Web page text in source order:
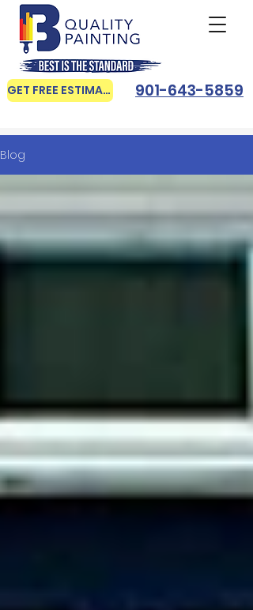
GET FREE ESTIMATE 901-643-5859
Blog